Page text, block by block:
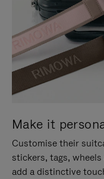
Make it
Customise their
stickers, tags,
add a distinctive